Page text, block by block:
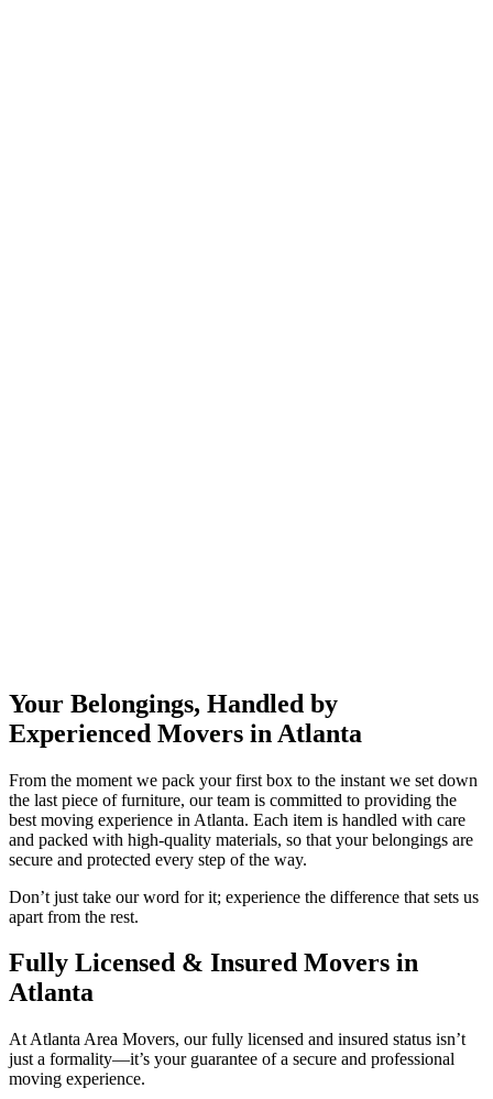
Your Belongings, Handled by
Experienced Movers in Atlanta
From the moment we pack your first box to the instant we set down
the last piece of furniture, our team is committed to providing the
best moving experience in Atlanta. Each item is handled with care
and packed with high-quality materials, so that your belongings are
secure and protected every step of the way.
Don’t just take our word for it; experience the difference that sets us
apart from the rest.
Fully Licensed & Insured Movers in
Atlanta
At Atlanta Area Movers, our fully licensed and insured status isn’t
just a formality—it’s your guarantee of a secure and professional
moving experience.